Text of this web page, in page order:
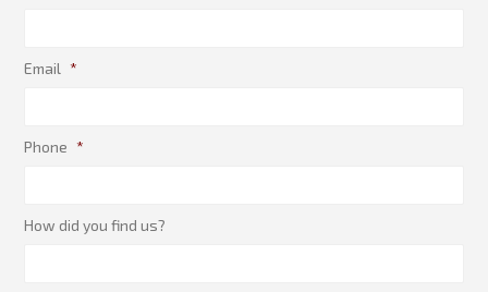
Email *
Phone *
How did you find us?